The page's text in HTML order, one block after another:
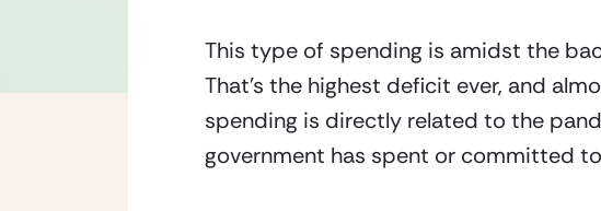
This type of spending is amidst the
That’s the highest deficit ever, and
spending is directly related to the
government has spent or committed